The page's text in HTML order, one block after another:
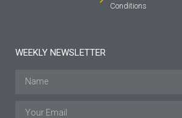
Conditions
WEEKLY NEWSLETTER